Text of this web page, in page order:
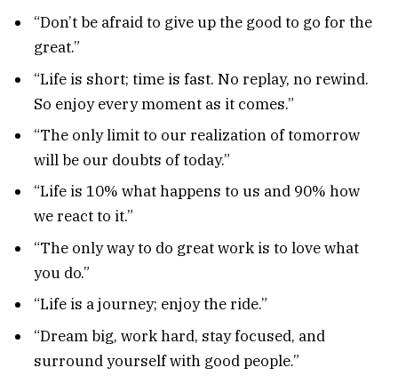
“Don’t be afraid to give up the good to go for the
great.”
“Life is short; time is fast. No replay, no rewind.
So enjoy every moment as it comes.”
“The only limit to our realization of tomorrow
will be our doubts of today.”
“Life is 10% what happens to us and 90% how
we react to it.”
“The only way to do great work is to love what
you do.”
“Life is a journey; enjoy the ride.”
“Dream big, work hard, stay focused, and
surround yourself with good people.”